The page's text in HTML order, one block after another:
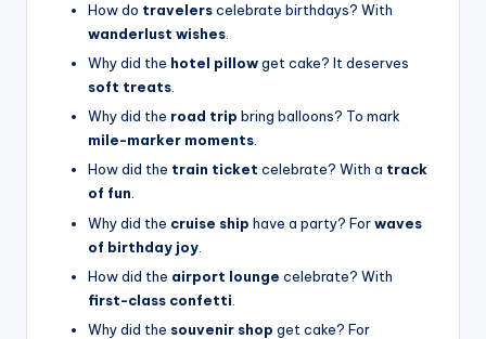
How do travelerscelebrate birthdays? With
wanderlust wishes
Why did the hotel pillowget cake? It deserves
soft treats.
Why did the road trip bring balloons? To mark
mile-marker moments.
How did the train ticket celebrate? With a track
of fun.
Why did the cruise ship have a party? Forwaves
of birthday joy
How did the airport lounge celebrate? With
first-class confetti
Why did the souvenir shop get cake? For